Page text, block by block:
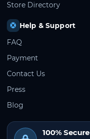
Store Directory
Help & Support
FAQ
Payment
Contact Us
Press
Blog
100% Secure